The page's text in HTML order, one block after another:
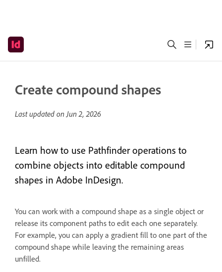
Create compound shapes
Last updated onJun 2, 2026
Learn how to use Pathfinder operations to
combine objects into editable compound
shapes in Adobe InDesign.
You can work with a compound shape as a single object or
release its component paths to edit each one separately.
For example, you can apply a gradient fill to one part of the
compound shape while leaving the remaining areas
unfilled.